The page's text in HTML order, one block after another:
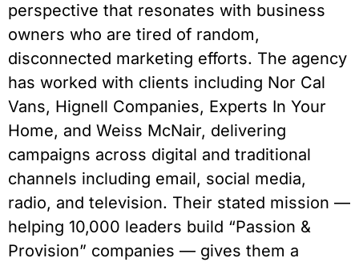
perspective that resonates with business
owners who are tired of random,
disconnected marketing efforts. The agency
has worked with clients including Nor Cal
Vans, Hignell Companies, Experts In Your
Home, and Weiss McNair, delivering
campaigns across digital and traditional
channels including email, social media,
radio, and television. Their stated mission —
helping 10,000 leaders build “Passion &
Provision” companies — gives them a